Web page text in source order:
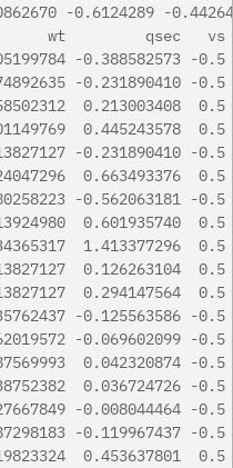
-0.6124289 -
wt         qsec
-0.388582573 -0.5
-0.231890410 -
0.213003408  0.5
0.445243578  0.5
-0.231890410 -
0.663493376  0.5 -
-0.562063181 -0.5
0.601935740  0.5
1.413377296  0.5
0.126263104  0.5
0.294147564  0.5
-0.125563586 -0.5
-0.069602099 -0.5
0.042320874 -0.5
0.036724726 -
-0.008044464 -
-0.119967437 -0.5
0.453637801  0.5